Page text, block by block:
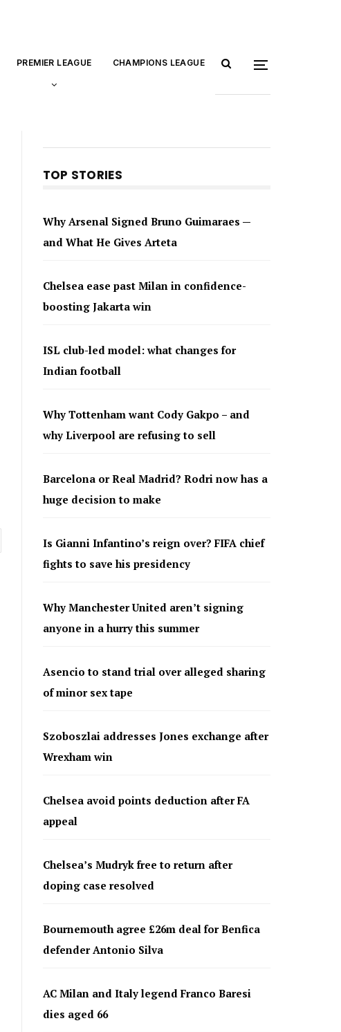
PREMIER LEAGUE CHAMPIONS LEAGUE
TOP STORIES
Why Arsenal Signed Bruno Guimaraes —
and What He Gives Arteta
Chelsea ease past Milan in confidence-
boosting Jakarta win
ISL club-led model: what changes for
Indian football
Why Tottenham want Cody Gakpo – and
why Liverpool are refusing to sell
Barcelona or Real Madrid? Rodri now has a
huge decision to make
Is Gianni Infantino’s reign over? FIFA chief
fights to save his presidency
Why Manchester United aren’t signing
anyone in a hurry this summer
Asencio to stand trial over alleged sharing
of minor sex tape
Szoboszlai addresses Jones exchange after
Wrexham win
Chelsea avoid points deduction after FA
appeal
Chelsea’s Mudryk free to return after
doping case resolved
Bournemouth agree £26m deal for Benfica
defender Antonio Silva
AC Milan and Italy legend Franco Baresi
dies aged 66